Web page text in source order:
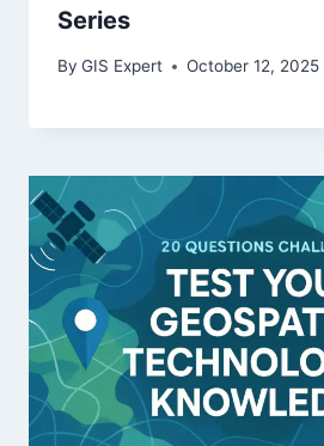
Series
By GIS Expert October 12, 2025